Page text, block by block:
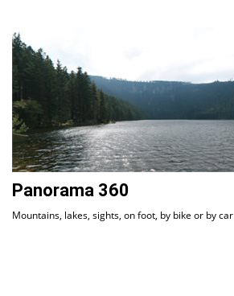
Panorama 360
Mountains, lakes, sights, on foot, by bike or by car